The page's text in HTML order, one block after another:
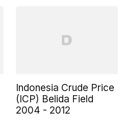
Indonesia Crude Price
(ICP) Belida Field
2004 - 2012